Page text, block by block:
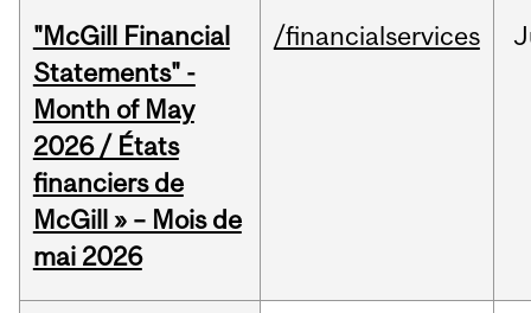
"McGill Financial
Statements" -
Month of May
2026 / États
financiers de
McGill » – Mois de
mai 2026
/financialservices